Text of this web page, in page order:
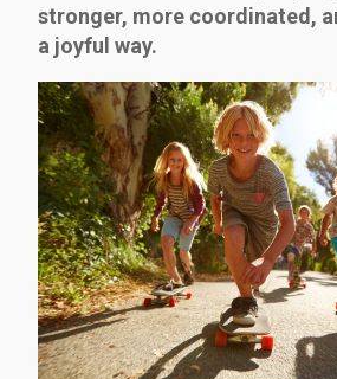
stronger, more coordinated,
a joyful way.